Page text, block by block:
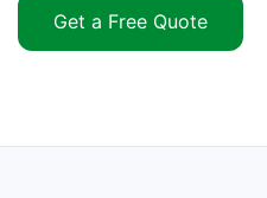
Get a Free Quote